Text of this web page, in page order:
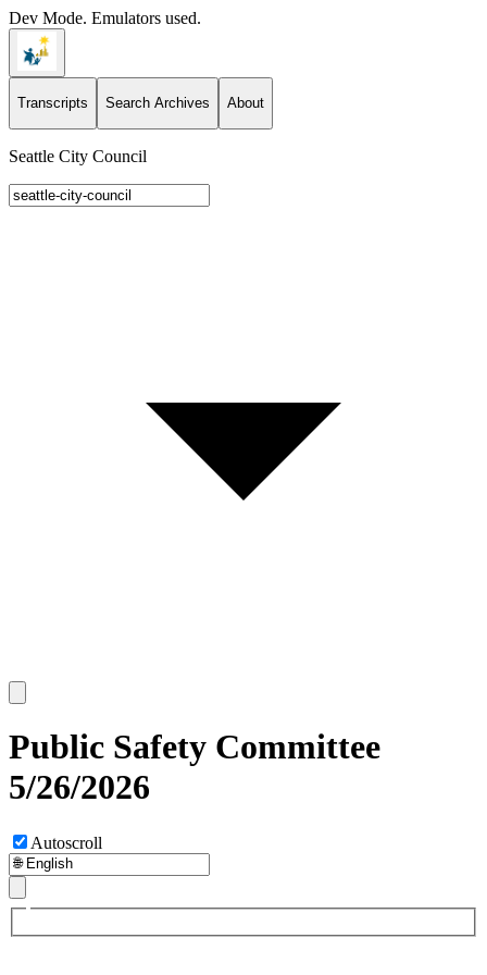
Dev Mode. Emulators used.
Transcripts Search Archives About
Seattle City Council
Public Safety Committee
5/26/2026
Autoscroll